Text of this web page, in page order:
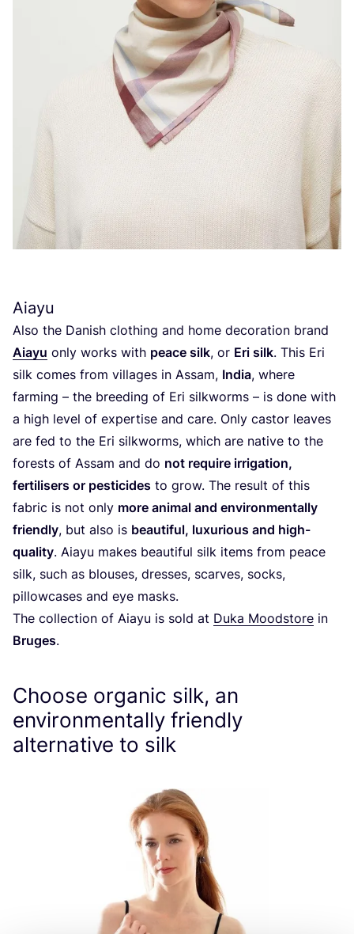
Aiayu
Also the Danish clothing and home decoration brand
Aiayu only works with peace silk, or Eri silk. This Eri
silk comes from villages in Assam, India, where
farming – the breeding of Eri silkworms – is done with
a high level of expertise and care. Only castor leaves
are fed to the Eri silkworms, which are native to the
forests of Assam and do not require irrigation,
fertilisers or pesticides to grow. The result of this
fabric is not only more animal and environmentally
friendly, but also is beautiful, luxurious and high-
quality. Aiayu makes beautiful silk items from peace
silk, such as blouses, dresses, scarves, socks,
pillowcases and eye masks.
The collection of Aiayu is sold at Duka Moodstore in
Bruges.
Choose organic silk, an
environmentally friendly
alternative to silk